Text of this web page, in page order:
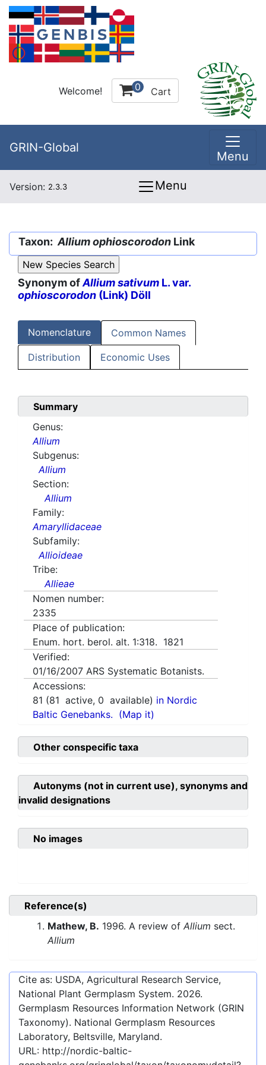
Welcome! 0 Cart
GRIN-Global
Menu
Version: 2.3.3 Menu
Taxon: Allium ophioscorodon Link
Synonym ofAllium sativum L. var.
ophioscorodon (Link) Döll
Nomenclature Common Names
Distribution Economic Uses
Summary
Genus:
Allium
Subgenus:
Allium
Section:
Allium
Family:
Amaryllidaceae
Subfamily:
Allioideae
Tribe:
Allieae
Nomen number:
2335
Place of publication:
Enum. hort. berol. alt. 1:318. 1821
Verified:
01/16/2007 ARS Systematic Botanists.
Accessions:
81 (81 active, 0 available) in Nordic
Baltic Genebanks. (Map it)
Other conspecific taxa
Autonyms (not in current use), synonyms and
invalid designations
No images
Reference(s)
Mathew, B. 1996. A review of Allium sect.
Allium
Cite as: USDA, Agricultural Research Service,
National Plant Germplasm System. 2026.
Germplasm Resources Information Network (GRIN
Taxonomy). National Germplasm Resources
Laboratory, Beltsville, Maryland.
URL: http://nordic-baltic-